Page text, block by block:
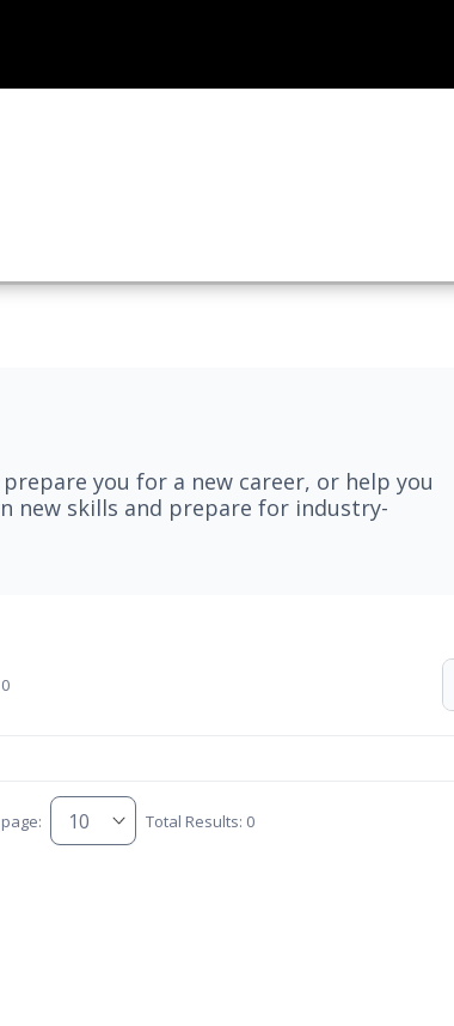
you for a new career, or help you
new skills and prepare for industry-
Total Results: 0